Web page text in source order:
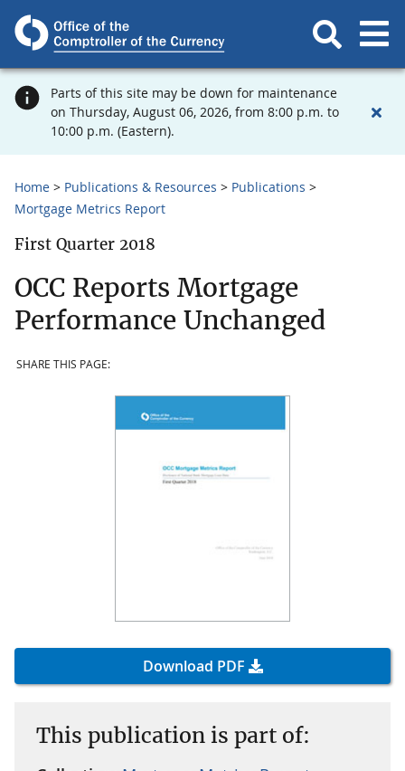
Parts of this site may be down for maintenance
on Thursday, August 06, 2026, from 8:00 p.m. to
10:00 p.m. (Eastern).
Home Publications & Resources
Publications
Mortgage Metrics Report
First Quarter 2018
OCC Reports Mortgage
Performance Unchanged
SHARE THIS PAGE:
Download PDF
This publication is part of: